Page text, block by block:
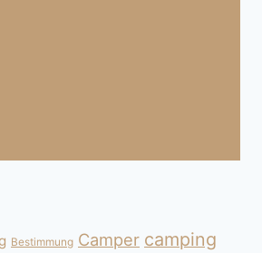
Bestimmung Camper camping